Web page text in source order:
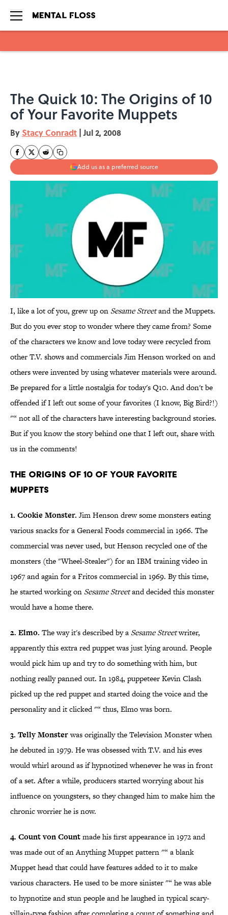
The Quick 10: The Origins of 10
of Your Favorite Muppets
By Stacy Conradt | Jul 2, 2008
Add us as a preferred source
I, like a lot of you, grew up on Sesame Streetand the Muppets.
But do you ever stop to wonder where they came from? Some
of the characters we know and love today were recycled from
other T.V. shows and commercials Jim Henson worked on and
others were invented by using whatever materials were around.
Be prepared for a little nostalgia for today's Q10. And don't be
offended if I left out some of your favorites (I know, Big Bird?!)
"“ not all of the characters have interesting background stories.
But if you know the story behind one that I left out, share with
us in the comments!
The Origins of 10 of Your Favorite
Muppets
1. Cookie Monster. Jim Henson drew some monsters eating
various snacks for a General Foods commercial in 1966. The
commercial was never used, but Henson recycled one of the
monsters (the "Wheel-Stealer") for an IBM training video in
1967 and again for a Fritos commercial in 1969. By this time,
he started working on Sesame Streetand decided this monster
would have a home there.
2. Elmo. The way it's described by a Sesame Streetwriter,
apparently this extra red puppet was just lying around. People
would pick him up and try to do something with him, but
nothing really panned out. In 1984, puppeteer Kevin Clash
picked up the red puppet and started doing the voice and the
personality and it clicked "“ thus, Elmo was born.
3. Telly Monsterwas originally the Television Monster when
he debuted in 1979. He was obsessed with T.V. and his eves
would whirl around as if hypnotized whenever he was in front
of a set. After a while, producers started worrying about his
influence on youngsters, so they changed him to make him the
chronic worrier he is now.
4. Count von Countmade his first appearance in 1972 and
was made out of an Anything Muppet pattern "“ a blank
Muppet head that could have features added to it to make
various characters. He used to be more sinister "“ he was able
to hypnotize and stun people and he laughed in typical scary-